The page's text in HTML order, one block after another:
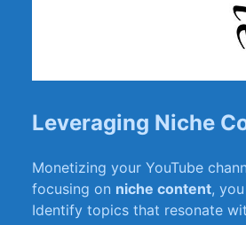
Leveraging Niche
Monetizing your YouTube⁤
focusing ⁤on niche content,
Identify topics that resonate